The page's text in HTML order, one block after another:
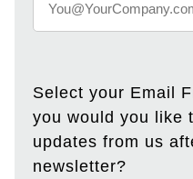
Select your Email
you would you like
updates from us
newsletter?